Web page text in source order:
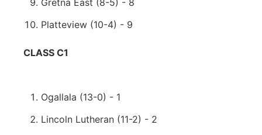
Gretna East (8-5) - 8
Platteview (10-4) - 9
CLASS C1
Ogallala (13-0) - 1
Lincoln Lutheran (11-2) - 2